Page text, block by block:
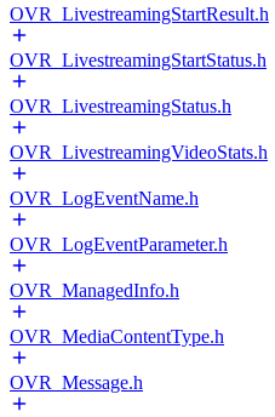
OVR_LivestreamingStartResult.h
OVR_LivestreamingStartStatus.h
OVR_LivestreamingStatus.h
OVR_LivestreamingVideoStats.h
OVR_LogEventName.h
OVR_LogEventParameter.h
OVR_ManagedInfo.h
OVR_MediaContentType.h
OVR_Message.h